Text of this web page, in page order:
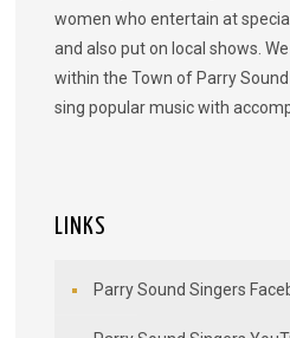
women who entertain at
and also put on local shows.
within the Town of Parry
sing popular music with
LINKS
Parry Sound Singers